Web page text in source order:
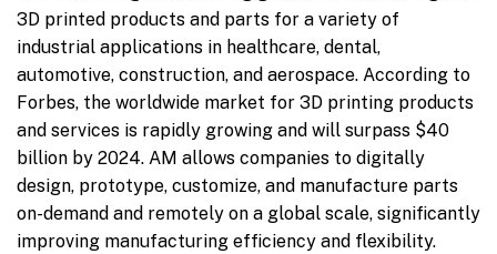
3D printed products and parts for a variety of
industrial applications in healthcare, dental,
automotive, construction, and aerospace. According to
Forbes, the worldwide market for 3D printing products
and services is rapidly growing and will surpass $40
billion by 2024. AM allows companies to digitally
design, prototype, customize, and manufacture parts
on-demand and remotely on a global scale, significantly
improving manufacturing efficiency and flexibility.